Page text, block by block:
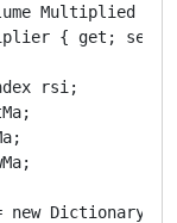
Multiplied
{ get; set;
rsi;
new